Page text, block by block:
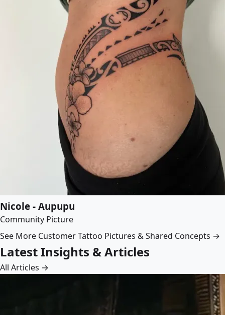
Nicole - Aupupu
Community Picture
See More Customer Tattoo Pictures & Shared Concepts →
Latest Insights & Articles
All Articles →